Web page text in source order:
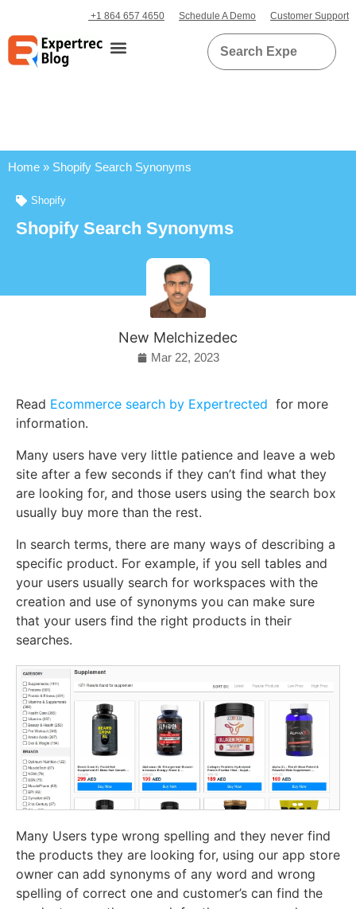
+1 864 657 4650 Schedule A Demo Customer Support
Home » Shopify Search Synonyms
Shopify
Shopify Search Synonyms
New Melchizedec
Mar 22, 2023
Read Ecommerce search by Expertrected for more
information.
Many users have very little patience and leave a web
site after a few seconds if they can’t find what they
are looking for, and those users using the search box
usually buy more than the rest.
In search terms, there are many ways of describing a
specific product. For example, if you sell tables and
your users usually search for workspaces with the
creation and use of synonyms you can make sure
that your users find the right products in their
searches.
Many Users type wrong spelling and they never find
the products they are looking for, using our app store
owner can add synonyms of any word and wrong
spelling of correct one and customer’s can find the